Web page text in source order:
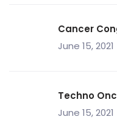
Cancer
June 15, 2021
Techno
June 15, 2021